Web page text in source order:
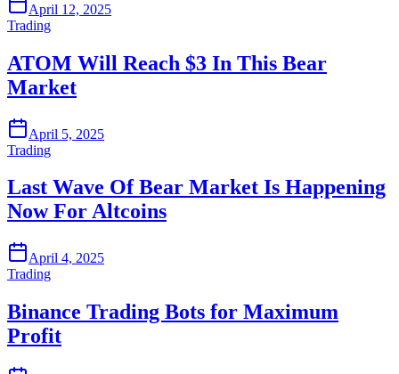
April 12, 2025
Trading
ATOM Will Reach $3 In This Bear
Market
April 5, 2025
Trading
Last Wave Of Bear Market Is Happening
Now For Altcoins
April 4, 2025
Trading
Binance Trading Bots for Maximum
Profit